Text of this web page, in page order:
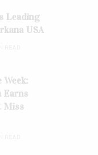
Leading
USA
Earns
Miss